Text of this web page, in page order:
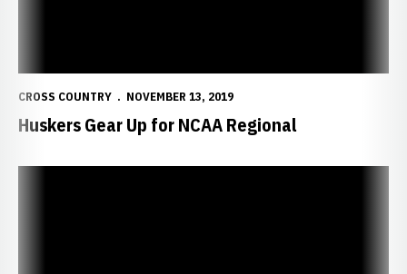
CROSS COUNTRY NOVEMBER 13, 2019
Huskers Gear Up for NCAA Regional